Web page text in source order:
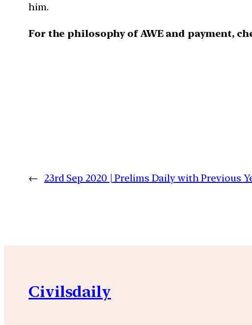
him.
For the philosophy of AWE and payment,
← 23rd Sep 2020 | Prelims Daily with Previous
Civilsdaily